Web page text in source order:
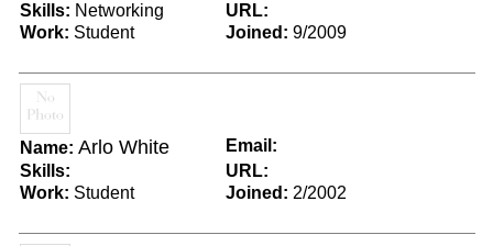
Skills: Networking
URL:
Work: Student Joined: 9/2009
Name: Arlo White
Email:
Skills:
URL:
Work: Student Joined: 2/2002